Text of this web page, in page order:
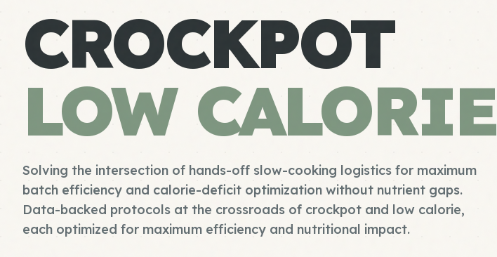
CROCKPOT
LOW CALORIE
Solving the intersection of hands-off slow-cooking logistics for maximum
batch efficiency and calorie-deficit optimization without nutrient gaps.
Data-backed protocols at the crossroads of crockpot and low calorie,
each optimized for maximum efficiency and nutritional impact.